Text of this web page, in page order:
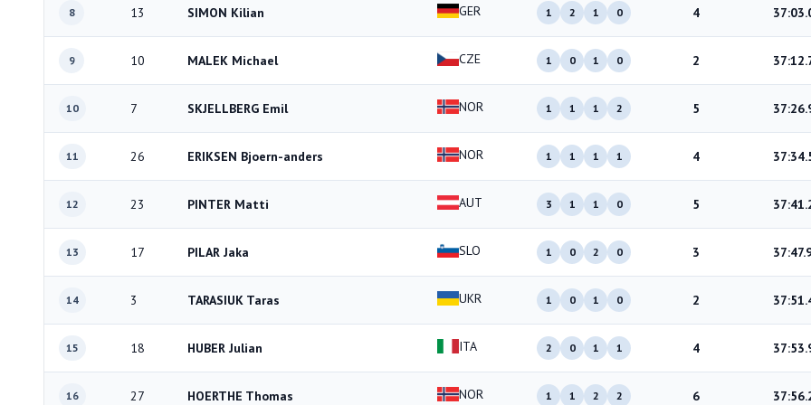
8 13 SIMON Kilian GER 1 2 1 0 4
9 10 MALEK Michael CZE 1 0 1 0 2
10 7 SKJELLBERG Emil NOR 1 1 1 2 5
11 26 ERIKSEN Bjoern-anders NOR 1 1 1 1 4
12 23 PINTER Matti AUT 3 1 1 0 5
13 17 PILAR Jaka SLO 1 0 2 0 3
14 3 TARASIUK Taras UKR 1 0 1 0 2
15 18 HUBER Julian ITA 2 0 1 1 4
16 27 HOERTHE Thomas NOR 1 1 2 2 6